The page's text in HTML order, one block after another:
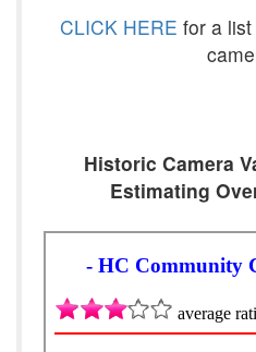
CLICK HERE for a
Historic Camera
Estimating